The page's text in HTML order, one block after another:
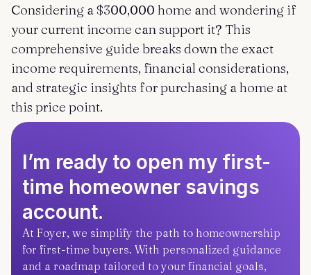
Considering a $300,000 home and wondering if
your current income can support it? This
comprehensive guide breaks down the exact
income requirements, financial considerations,
and strategic insights for purchasing a home at
this price point.
I’m ready to open my first-
time homeowner savings
account.
At Foyer, we simplify the path to homeownership
for first-time buyers. With personalized guidance
and a roadmap tailored to your financial goals,